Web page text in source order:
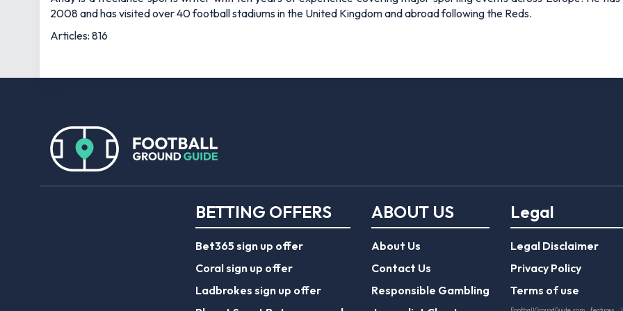
2008 and has visited over 40 football stadiums in the United Kingdom and abroad following the Reds.
Articles: 816
BETTING OFFERS
Bet365 sign up offer
Coral sign up offer
Ladbrokes sign up offer
ABOUT US
About Us
Contact Us
Responsible Gambling
Legal
Legal Disclaimer
Privacy Policy
Terms of use